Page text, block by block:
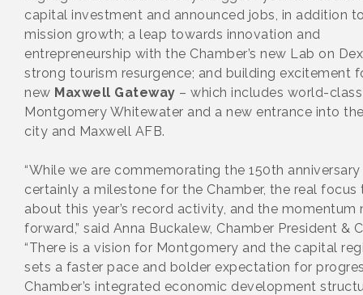
capital investment and announced jobs, in addition
mission growth; a leap towards innovation and
entrepreneurship with the Chamber’s new Lab on
strong tourism resurgence; and building excitement
new Maxwell Gateway – which includes world-class
Montgomery Whitewater and a new entrance into
city and Maxwell AFB.
“While we are commemorating the 150th anniversary
certainly a milestone for the Chamber, the real focus
about this year’s record activity, and the momentum
forward,” said Anna Buckalew, Chamber President &
“There is a vision for Montgomery and the capital
sets a faster pace and bolder expectation for
Chamber’s integrated economic development